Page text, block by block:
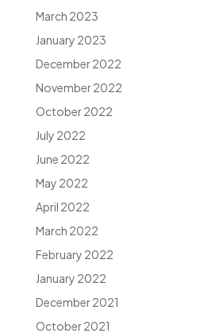
March 2023
January 2023
December 2022
November 2022
October 2022
July 2022
June 2022
May 2022
April 2022
March 2022
February 2022
January 2022
December 2021
October 2021